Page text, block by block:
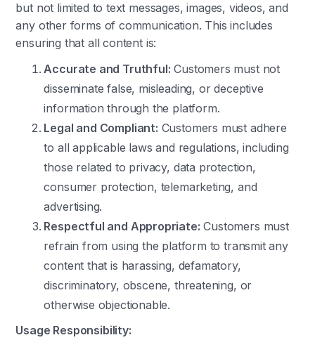
but not limited to text messages, images, videos, and
any other forms of communication. This includes
ensuring that all content is:
Accurate and Truthful: Customers must not
disseminate false, misleading, or deceptive
information through the platform.
Legal and Compliant: Customers must adhere
to all applicable laws and regulations, including
those related to privacy, data protection,
consumer protection, telemarketing, and
advertising.
Respectful and Appropriate: Customers must
refrain from using the platform to transmit any
content that is harassing, defamatory,
discriminatory, obscene, threatening, or
otherwise objectionable.
Usage Responsibility: